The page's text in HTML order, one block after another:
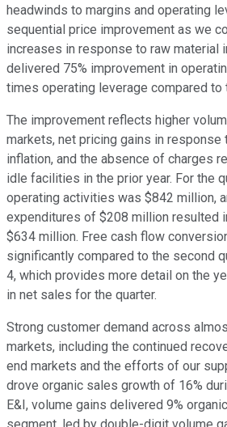
headwinds to margins and operating
sequential price improvement as we
increases in response to raw material
delivered 75% improvement in
times operating leverage compared to
The improvement reflects higher
markets, net pricing gains in response
inflation, and the absence of charges
idle facilities in the prior year. For the
operating activities was $842 million,
expenditures of $208 million resulted
$634 million. Free cash flow
significantly compared to the second
4, which provides more detail on the
in net sales for the quarter.
Strong customer demand across
markets, including the continued
end markets and the efforts of our
drove organic sales growth of 16%
E&I, volume gains delivered 9%